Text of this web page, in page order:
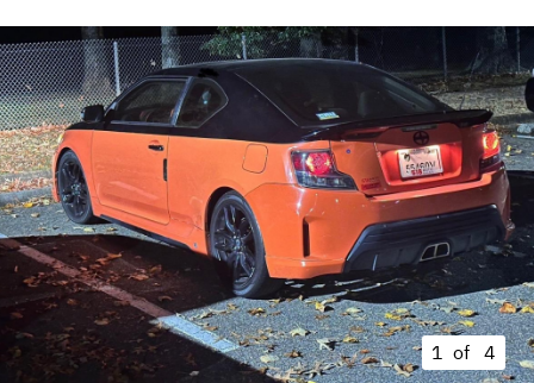
1 of 4